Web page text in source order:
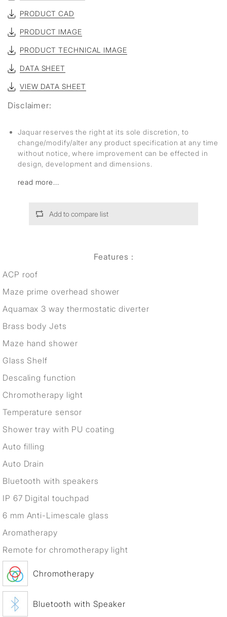
PRODUCT CAD
PRODUCT IMAGE
PRODUCT TECHNICAL IMAGE
DATA SHEET
VIEW DATA SHEET
Disclaimer:
Jaquar reserves the right at its sole discretion, to
change/modify/alter any product specification at any time
without notice, where improvement can be effected in
design, development and dimensions.
read more...
Add to compare list
Features :
ACP roof
Maze prime overhead shower
Aquamax 3 way thermostatic diverter
Brass body Jets
Maze hand shower
Glass Shelf
Descaling function
Chromotherapy light
Temperature sensor
Shower tray with PU coating
Auto filling
Auto Drain
Bluetooth with speakers
IP 67 Digital touchpad
6 mm Anti-Limescale glass
Aromatherapy
Remote for chromotherapy light
Chromotherapy
Bluetooth with Speaker